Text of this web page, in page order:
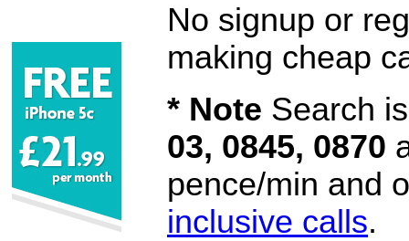
No signup or
making cheap
* Note Search
03, 0845, 0870
pence/min and
inclusive calls.